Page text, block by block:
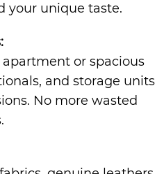
your unique taste.
or spacious
and storage units
No more wasted